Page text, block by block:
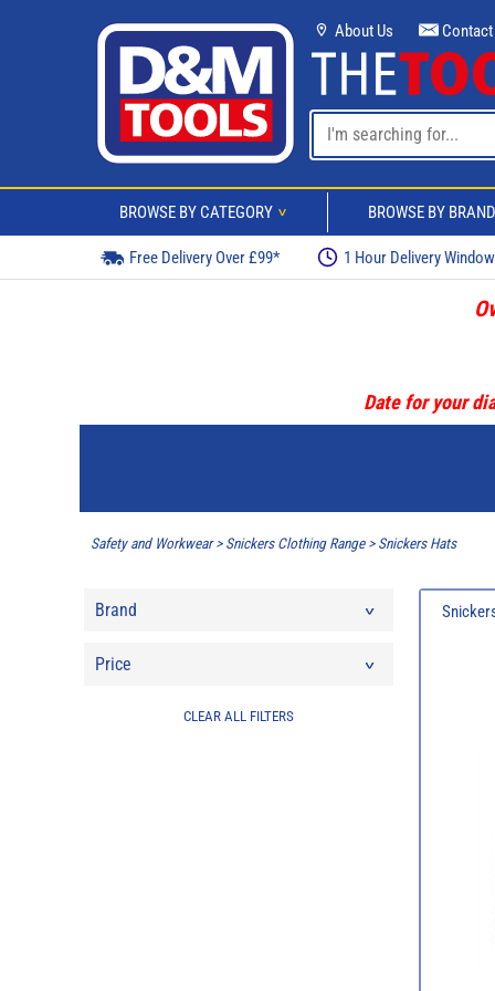
About Us Contact
BROWSE BY CATEGORY > BROWSE BY BRAND
Free Delivery Over £99* 1 Hour Delivery
Date for your
Safety and Workwear> Snickers Clothing Range> Snickers Hats
Brand
Price
CLEAR ALL FILTERS